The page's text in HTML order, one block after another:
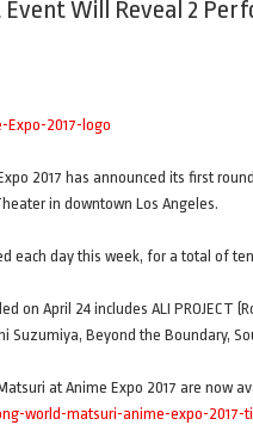
Will Reveal 2
2017 has announced its first
in downtown Los Angeles.
each day this week, for a total of
on April 24 includes ALI PROJECT
Suzumiya, Beyond the Boundary,
at Anime Expo 2017 are now
world-matsuri-anime-expo-2017-